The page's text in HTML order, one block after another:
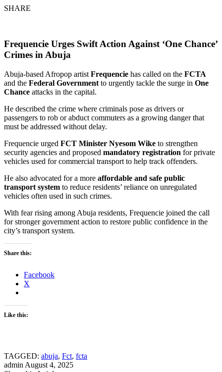
SHARE
Frequencie Urges Swift Action Against ‘One Chance’
Crimes in Abuja
Abuja-based Afropop artist Frequencie has called on the FCTA
and the Federal Government to urgently tackle the surge in One
Chance attacks in the capital.
He described the crime where criminals pose as drivers or
passengers to rob or abduct commuters as a growing danger that
must be addressed without delay.
Frequencie urged FCT Minister Nyesom Wike to strengthen
security agencies and proposed mandatory registration for private
vehicles used for commercial transport to help track offenders.
He also advocated for a more affordable and safe public
transport system to reduce residents’ reliance on unregulated
vehicles often used in such crimes.
With fear rising among Abuja residents, Frequencie joined the call
for stronger government action to restore public confidence in the
city’s transport system.
Share this:
Facebook
X
Like this:
TAGGED: abuja, Fct, fcta
admin August 4, 2025